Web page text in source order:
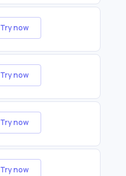
Try now
Try now
Try now
Try now